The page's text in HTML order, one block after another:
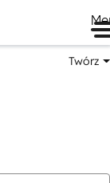
Twórz